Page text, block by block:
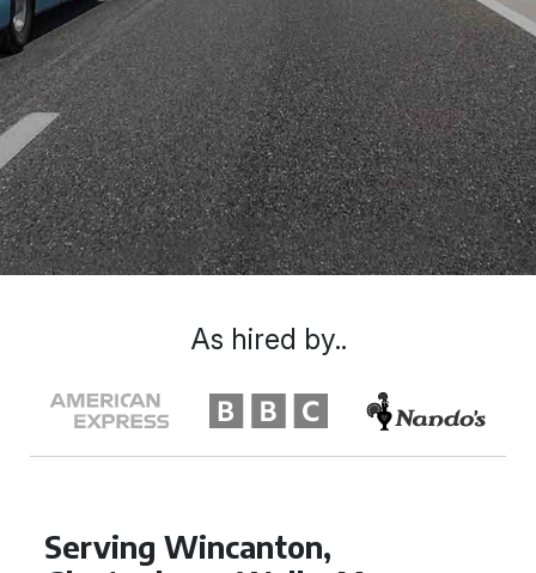
Serving Wincanton,
As hired by..